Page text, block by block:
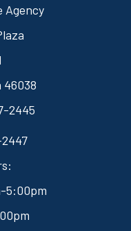
Agency
46038
2445
5:00pm